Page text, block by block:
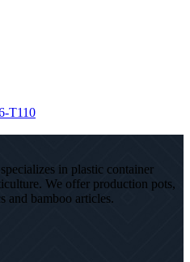
T110
in plastic container
We offer production pots,
and bamboo articles.